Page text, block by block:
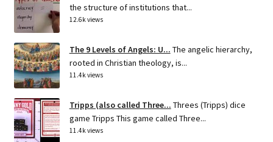
the structure of institutions that...
12.6k views
The 9 Levels of Angels: U... The angelic hierarchy,
rooted in Christian theology, is...
11.4k views
Tripps (also called Three... Threes (Tripps) dice
game Tripps This game called Three...
11.4k views